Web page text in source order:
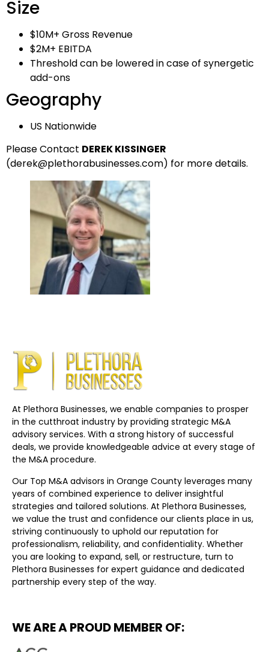
Size
$10M+ Gross Revenue
$2M+ EBITDA
Threshold can be lowered in case of synergetic
add-ons
Geography
US Nationwide
Please Contact DEREK KISSINGER
(derek@plethorabusinesses.com) for more details.
At Plethora Businesses, we enable companies to prosper
in the cutthroat industry by providing strategic M&A
advisory services. With a strong history of successful
deals, we provide knowledgeable advice at every stage of
the M&A procedure.
Our Top M&A advisors in Orange County leverages many
years of combined experience to deliver insightful
strategies and tailored solutions. At Plethora Businesses,
we value the trust and confidence our clients place in us,
striving continuously to uphold our reputation for
professionalism, reliability, and confidentiality. Whether
you are looking to expand, sell, or restructure, turn to
Plethora Businesses for expert guidance and dedicated
partnership every step of the way.
WE ARE A PROUD MEMBER OF: